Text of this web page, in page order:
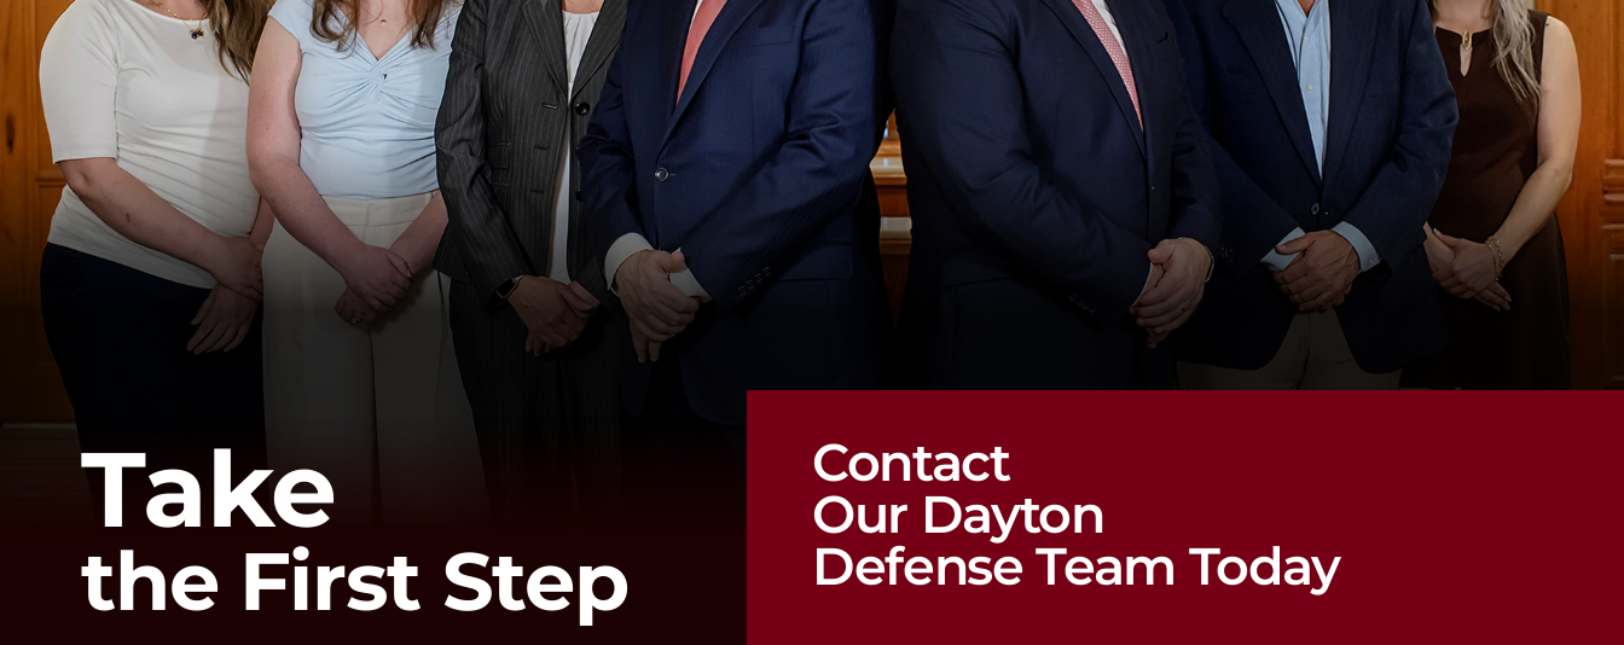
Take
the First Step
Contact
Our Dayton
Defense Team Today